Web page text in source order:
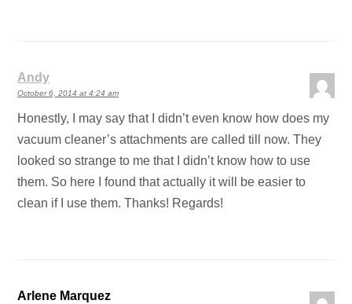
Andy
October 6, 2014 at 4:24 am
Honestly, I may say that I didn’t even know how does my
vacuum cleaner’s attachments are called till now. They
looked so strange to me that I didn’t know how to use
them. So here I found that actually it will be easier to
clean if I use them. Thanks! Regards!
Arlene Marquez